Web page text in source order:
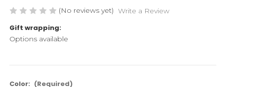
(No reviews yet) Write a Review
Gift wrapping:
Options available
Color: (Required)